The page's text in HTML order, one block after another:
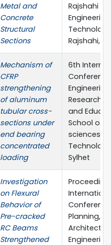
Metal and
Concrete
Structural
Sections
Rajshahi
Rajshahi,
Mechanism of
CFRP
strengthening
of aluminum
tubular cross-
sections under
end bearing
concentrated
loading
6th
Engineering
Research,
and
School of
sciences &
Sylhet
Investigation
on Flexural
Behavior of
Pre-cracked
RC Beams
Strengthened
Planning,